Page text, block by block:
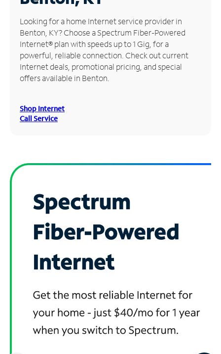
Manage
Account
Find
Store
Looking for a home Internet service provider in
Benton, KY? Choose a Spectrum Fiber-Powered
Internet® plan with speeds up to 1 Gig, for a
powerful, reliable connection. Check out current
Internet deals, promotional pricing, and special
offers available in Benton.
Shop Internet
Call Service